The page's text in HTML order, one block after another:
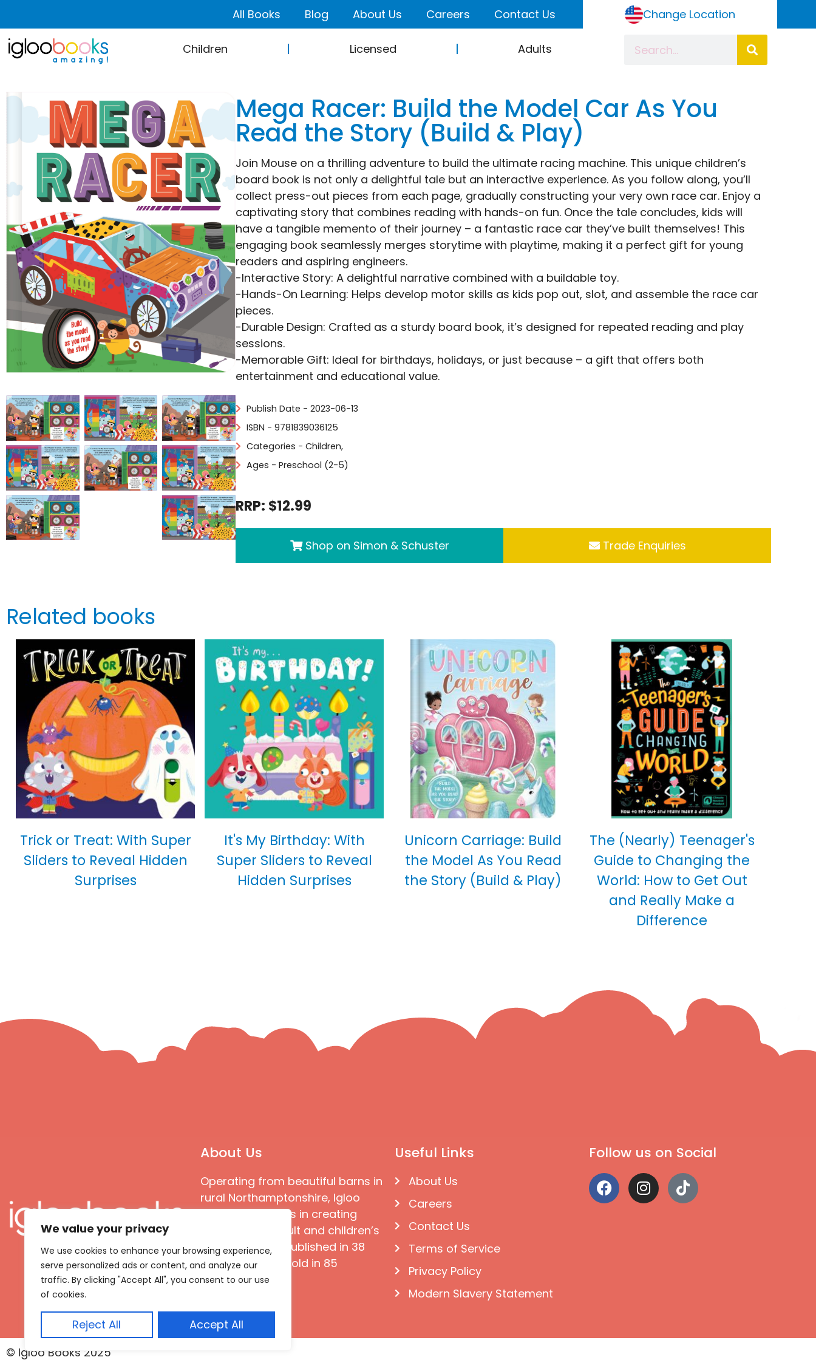
We value your privacy
We use cookies to enhance your browsing experience,
serve personalized ads or content, and analyze our
traffic. By clicking "Accept All", you consent to our use
of cookies.
Reject All Accept All
All Books Blog About Us Careers Contact Us Change Location
Children Licensed Adults
Mega Racer: Build the Model Car As You
Read the Story (Build & Play)
Join Mouse on a thrilling adventure to build the ultimate racing machine. This unique children’s
board book is not only a delightful tale but an interactive experience. As you follow along, you’ll
collect press-out pieces from each page, gradually constructing your very own race car. Enjoy a
captivating story that combines reading with hands-on fun. Once the tale concludes, kids will
have a tangible memento of their journey – a fantastic race car they’ve built themselves! This
engaging book seamlessly merges storytime with playtime, making it a perfect gift for young
readers and aspiring engineers.
-Interactive Story: A delightful narrative combined with a buildable toy.
-Hands-On Learning: Helps develop motor skills as kids pop out, slot, and assemble the race car
pieces.
-Durable Design: Crafted as a sturdy board book, it’s designed for repeated reading and play
sessions.
-Memorable Gift: Ideal for birthdays, holidays, or just because – a gift that offers both
entertainment and educational value.
Publish Date - 2023-06-13
ISBN - 9781839036125
Categories - Children,
Ages - Preschool (2-5)
RRP: $12.99
Shop on Simon & Schuster Trade Enquiries
Related books
Trick or Treat: With Super
Sliders to Reveal Hidden
Surprises
It's My Birthday: With
Super Sliders to Reveal
Hidden Surprises
Unicorn Carriage: Build
the Model As You Read
the Story (Build & Play)
The (Nearly) Teenager's
Guide to Changing the
World: How to Get Out
and Really Make a
Difference
About Us
Operating from beautiful barns in
rural Northamptonshire, Igloo
Books specialises in creating
great quality adult and children’s
books that are published in 38
languages and sold in 85
countries
Useful Links
About Us
Careers
Contact Us
Terms of Service
Privacy Policy
Modern Slavery Statement
Follow us on Social
© Igloo Books 2025